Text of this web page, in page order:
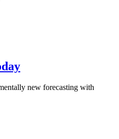
new forecasting with